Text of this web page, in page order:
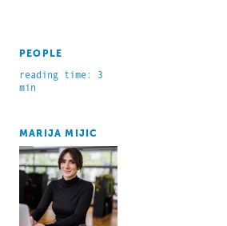
PEOPLE
reading time: 3
min
MARIJA MIJIC